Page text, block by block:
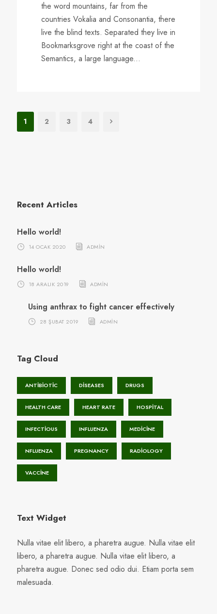
the word mountains, far from the
countries Vokalia and Consonantia, there
live the blind texts. Separated they live in
Bookmarksgrove right at the coast of the
Semantics, a large language...
1 2 3 4
Recent Articles
Hello world!
14 OCAK 2020 ADMIN
Hello world!
18 ARALIK 2019 ADMIN
Using anthrax to fight cancer effectively
28 ŞUBAT 2019 ADMIN
Tag Cloud
ANTIBIOTIC DISEASES DRUGS
HEALTH CARE HEART RATE HOSPITAL
INFECTIOUS INFLUENZA MEDICINE
NFLUENZA PREGNANCY RADIOLOGY
VACCINE
Text Widget
Nulla vitae elit libero, a pharetra augue. Nulla vitae elit
libero, a pharetra augue. Nulla vitae elit libero, a
pharetra augue. Donec sed odio dui. Etiam porta sem
malesuada.